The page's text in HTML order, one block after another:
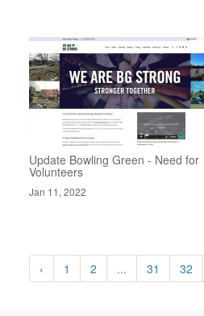
Update Bowling Green - Need for
Volunteers
Jan 11, 2022
‹ 1 2 ... 31 32